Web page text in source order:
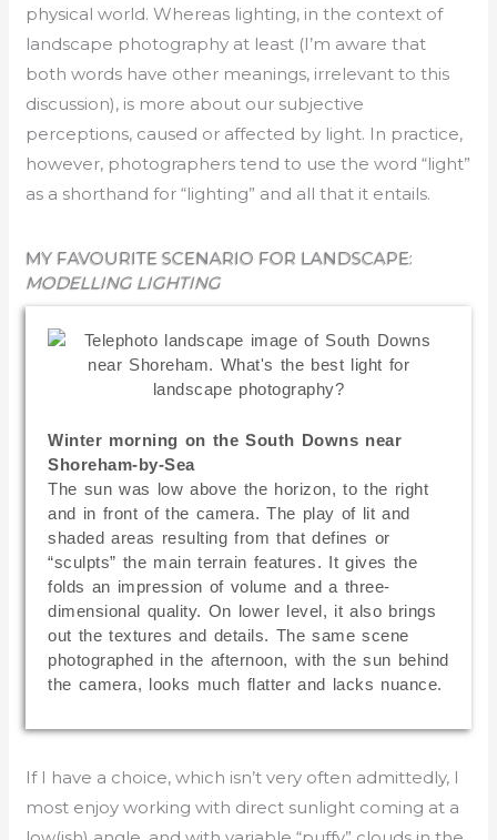
physical world. Whereas lighting, in the context of
landscape photography at least (I’m aware that
both words have other meanings, irrelevant to this
discussion), is more about our subjective
perceptions, caused or affected by light. In practice,
however, photographers tend to use the word “light”
as a shorthand for “lighting” and all that it entails.
MY FAVOURITE SCENARIO FOR LANDSCAPE:
MODELLING LIGHTING
Winter morning on the South Downs near
Shoreham-by-Sea
The sun was low above the horizon, to the right
and in front of the camera. The play of lit and
shaded areas resulting from that defines or
“sculpts” the main terrain features. It gives the
folds an impression of volume and a three-
dimensional quality. On lower level, it also brings
out the textures and details. The same scene
photographed in the afternoon, with the sun behind
the camera, looks much flatter and lacks nuance.
If I have a choice, which isn’t very often admittedly, I
most enjoy working with direct sunlight coming at a